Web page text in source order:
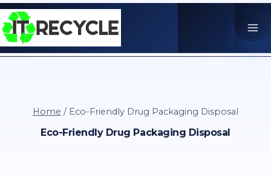
Skip
to
content
Home / Eco-Friendly Drug Packaging Disposal
Eco-Friendly Drug Packaging Disposal